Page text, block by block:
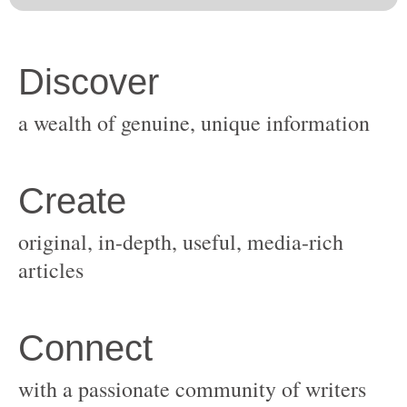
original, in-depth, useful, media-rich
with a passionate community of writers